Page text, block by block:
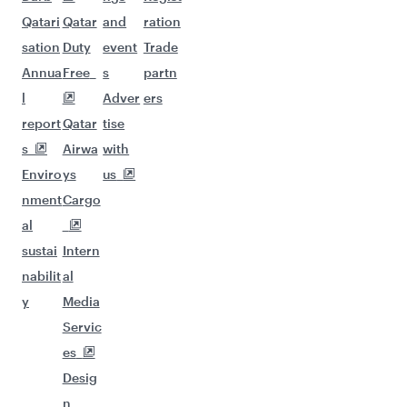
Qatari
sation
Annua
l
report
s
Enviro
nment
al
sustai
nabilit
y
Qatar
Duty
Free
Qatar
Airwa
ys
Cargo
Intern
al
Media
Servic
es
Desig
n
and
event
s
Adver
tise
with
us
ration
Trade
partn
ers